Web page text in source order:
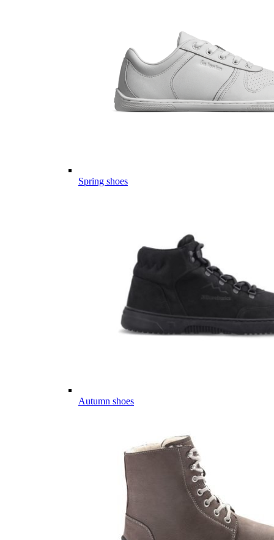
Spring shoes
Autumn shoes